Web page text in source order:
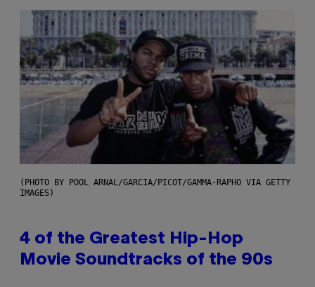
(PHOTO BY POOL ARNAL/GARCIA/PICOT/GAMMA-RAPHO VIA GETTY
IMAGES)
4 of the Greatest Hip-Hop
Movie Soundtracks of the 90s